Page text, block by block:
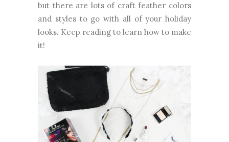
but there are lots of craft feather colors
and styles to go with all of your holiday
looks. Keep reading to learn how to make
it!